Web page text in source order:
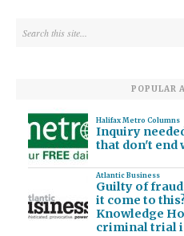
POPULAR
Halifax Metro Columns
Inquiry
that don't end
Atlantic Business
Guilty of
it come to
Knowledge
criminal trial